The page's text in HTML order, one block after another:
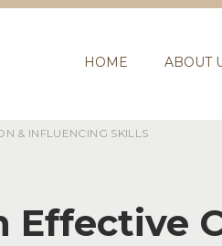
HOME
ABOUT
& INFLUENCING SKILLS
Effective